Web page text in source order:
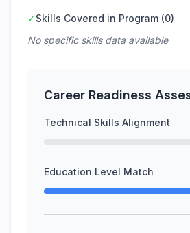
✓Skills Covered in Program (0)
No specific skills data available
Career Readiness
Technical Skills Alignment
Education Level Match